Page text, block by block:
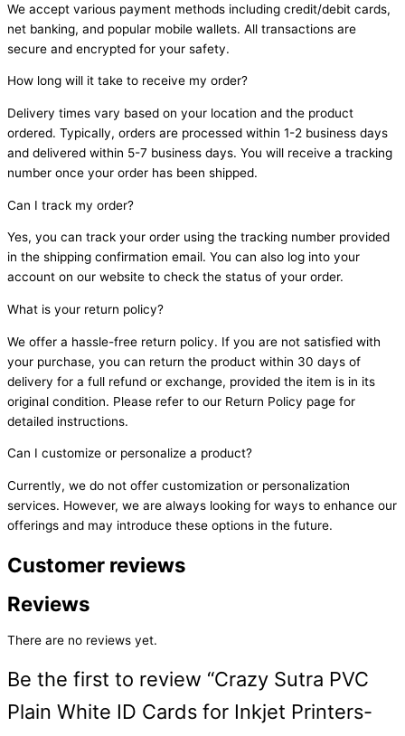
We accept various payment methods including credit/debit cards,
net banking, and popular mobile wallets. All transactions are
secure and encrypted for your safety.
How long will it take to receive my order?
Delivery times vary based on your location and the product
ordered. Typically, orders are processed within 1-2 business days
and delivered within 5-7 business days. You will receive a tracking
number once your order has been shipped.
Can I track my order?
Yes, you can track your order using the tracking number provided
in the shipping confirmation email. You can also log into your
account on our website to check the status of your order.
What is your return policy?
We offer a hassle-free return policy. If you are not satisfied with
your purchase, you can return the product within 30 days of
delivery for a full refund or exchange, provided the item is in its
original condition. Please refer to our Return Policy page for
detailed instructions.
Can I customize or personalize a product?
Currently, we do not offer customization or personalization
services. However, we are always looking for ways to enhance our
offerings and may introduce these options in the future.
Customer reviews
Reviews
There are no reviews yet.
Be the first to review “Crazy Sutra PVC
Plain White ID Cards for Inkjet Printers-